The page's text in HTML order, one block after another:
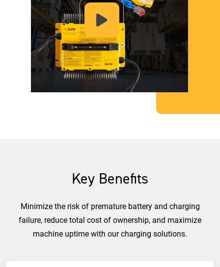
Key Benefits
Minimize the risk of premature battery and charging
failure, reduce total cost of ownership, and maximize
machine uptime with our charging solutions.